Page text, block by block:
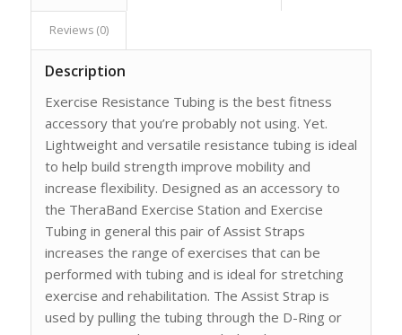
Reviews (0)
Description
Exercise Resistance Tubing is the best fitness
accessory that you’re probably not using. Yet.
Lightweight and versatile resistance tubing is ideal
to help build strength improve mobility and
increase flexibility. Designed as an accessory to
the TheraBand Exercise Station and Exercise
Tubing in general this pair of Assist Straps
increases the range of exercises that can be
performed with tubing and is ideal for stretching
exercise and rehabilitation. The Assist Strap is
used by pulling the tubing through the D-Ring or